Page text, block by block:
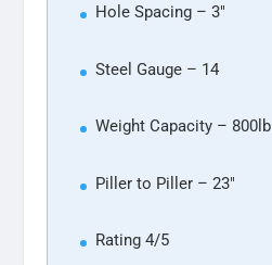
Hole Spacing – 3″
Steel Gauge – 14
Weight Capacity – 800lb
Piller to Piller – 23″
Rating 4/5